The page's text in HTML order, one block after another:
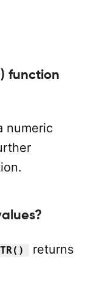
function
numeric
returns